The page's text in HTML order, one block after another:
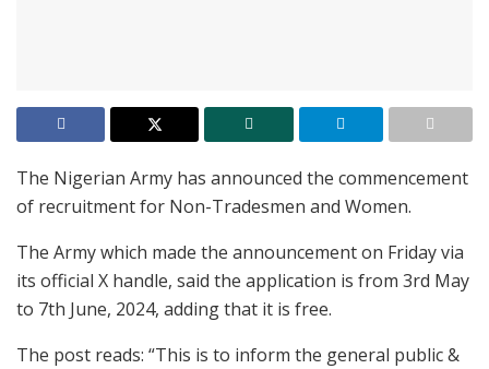
The Nigerian Army has announced the commencement
of recruitment for Non-Tradesmen and Women.
The Army which made the announcement on Friday via
its official X handle, said the application is from 3rd May
to 7th June, 2024, adding that it is free.
The post reads: “This is to inform the general public &